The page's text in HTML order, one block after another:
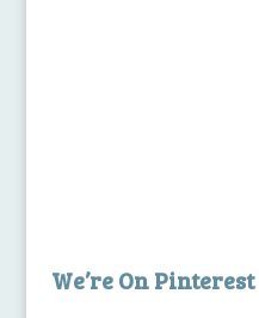
We’re On Pinterest